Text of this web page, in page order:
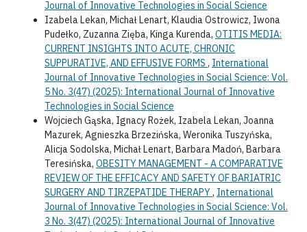
Journal of Innovative Technologies in Social Science
Izabela Lekan, Michał Lenart, Klaudia Ostrowicz, Iwona
Pudełko, Zuzanna Zięba, Kinga Kurenda, OTITIS MEDIA:
CURRENT INSIGHTS INTO ACUTE, CHRONIC
SUPPURATIVE, AND EFFUSIVE FORMS , International
Journal of Innovative Technologies in Social Science: Vol.
5 No. 3(47) (2025): International Journal of Innovative
Technologies in Social Science
Wojciech Gąska, Ignacy Rożek, Izabela Lekan, Joanna
Mazurek, Agnieszka Brzezińska, Weronika Tuszyńska,
Alicja Sodolska, Michał Lenart, Barbara Madoń, Barbara
Teresińska, OBESITY MANAGEMENT - A COMPARATIVE
REVIEW OF THE EFFICACY AND SAFETY OF BARIATRIC
SURGERY AND TIRZEPATIDE THERAPY, International
Journal of Innovative Technologies in Social Science: Vol.
3 No. 3(47) (2025): International Journal of Innovative